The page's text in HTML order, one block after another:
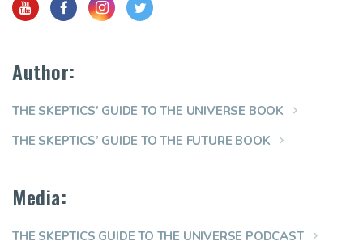
Author:
THE SKEPTICS’ GUIDE TO THE UNIVERSE BOOK
THE SKEPTICS’ GUIDE TO THE FUTURE BOOK
Media:
THE SKEPTICS GUIDE TO THE UNIVERSE PODCAST